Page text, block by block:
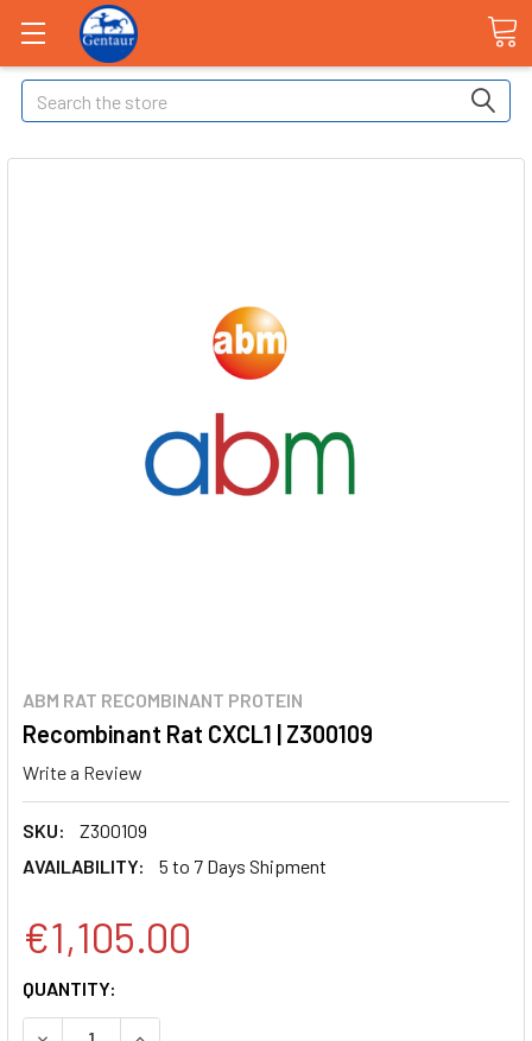
Search
ABM RAT RECOMBINANT PROTEIN
Recombinant Rat CXCL1 | Z300109
Write a Review
SKU:
Z300109
AVAILABILITY:
5 to 7 Days Shipment
€1,105.00
CURRENT
STOCK:
QUANTITY: